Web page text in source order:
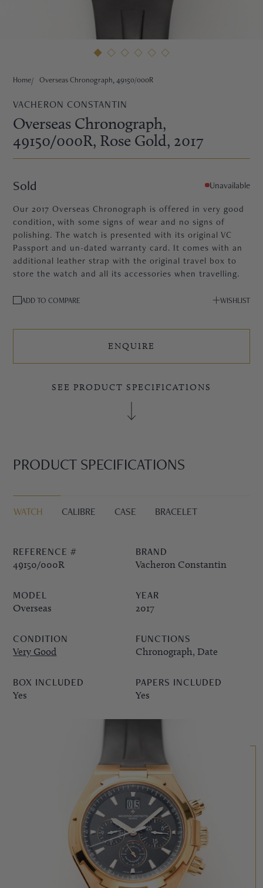
COMPLICATIONS,
5330G
Home Overseas Chronograph, 49150/000R
VACHERON CONSTANTIN
Overseas Chronograph,
49150/000R, Rose Gold, 2017
Sold Unavailable
Our 2017 Overseas Chronograph is offered in very good
condition, with some signs of wear and no signs of
polishing. The watch is presented with its original VC
Passport and un-dated warranty card. It comes with an
additional leather strap with the original travel box to
store the watch and all its accessories when travelling.
ADD TO COMPARE WISHLIST
ENQUIRE
SEE PRODUCT SPECIFICATIONS
PRODUCT SPECIFICATIONS
WATCH CALIBRE CASE BRACELET
REFERENCE #
49150/000R
BRAND
Vacheron Constantin
MODEL
Overseas
YEAR
2017
CONDITION
Very Good
FUNCTIONS
Chronograph, Date
BOX INCLUDED
Yes
PAPERS INCLUDED
Yes